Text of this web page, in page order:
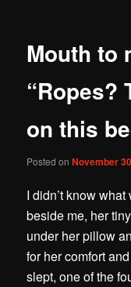
Mouth to
“Ropes?
on this
Posted onNovember
I didn’t know
beside me, her
under her pillow
for her comfort
slept, one of the